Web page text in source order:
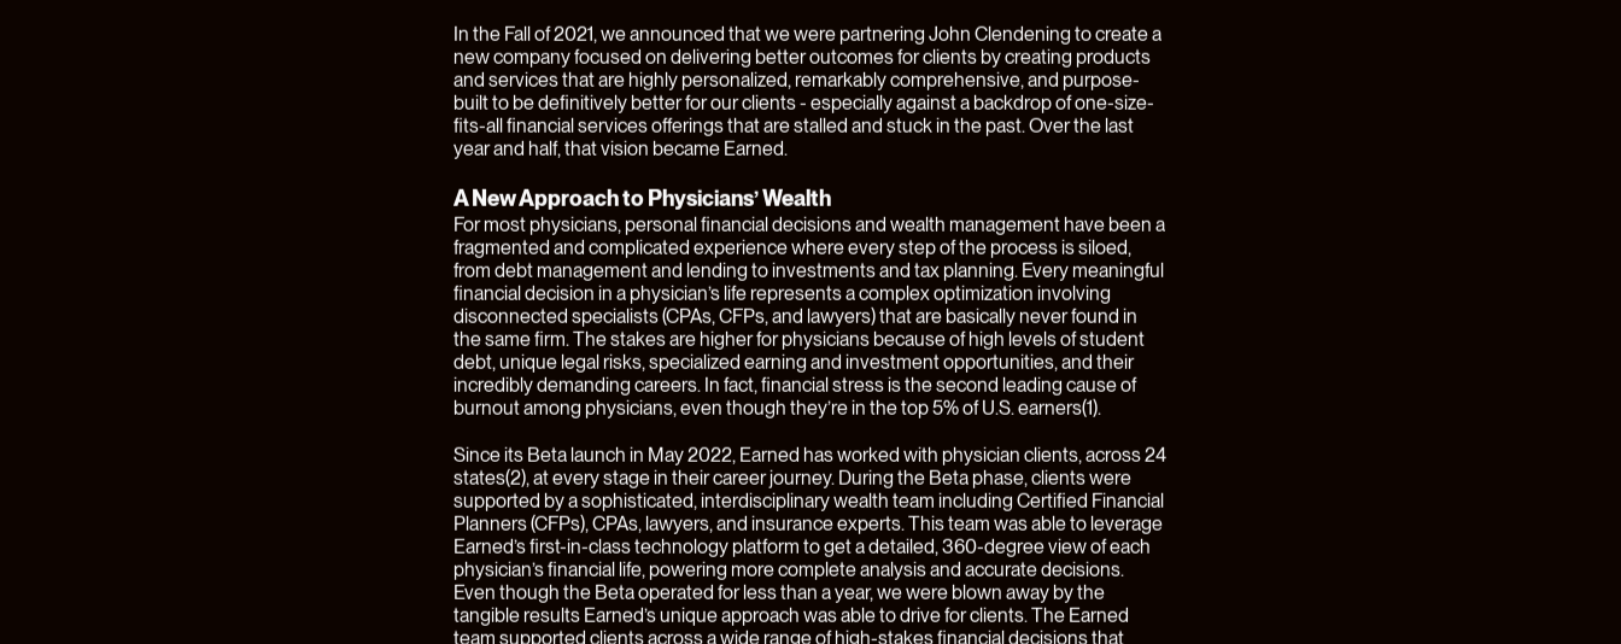
At Juxtapose, we believe that markets are in a constant state of change, driven by
technology innovation and evolving customer expectations. In our view, some of the
substantial shifts in the balance of power between various players in a value chain, or
where new value chains are created altogether. It’s in these circumstances that
incumbent businesses tend to be substantially disadvantaged and there’s an
opportunity to create breakthrough value for customers.
The financial services industry is an archetypal case of this kind of transformation. In
financial services or fintech, we believe that power is overwhelmingly shifting to
companies that are close to customers and own end-customer relationships. This is
developing against the backdrop of a broad-based flattening, commoditization, and
embedding of financial services capabilities and products. These “customer-centric”
businesses are able to create enormous value for customers and generate enterprise
value themselves by commoditizing other players of the financial services value chain.
Our latest example of this thesis isEarned, formerly known by its Beta nameForme
Financial. Earned is the first tech-enabled, comprehensive wealth system built
exclusively for physicians, and today, the company is launching out of Beta with a new
name, a new look, and expanded capabilities. Earned has also announced a $12MM
Series A round led by Hudson Structured Capital Management, Breyer Capital, and
Juxtapose. This latest round brings Earned’s total funding to $18MM since it started
serving customers in 2022.